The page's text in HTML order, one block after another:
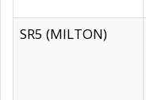
SR5 (MILTON)